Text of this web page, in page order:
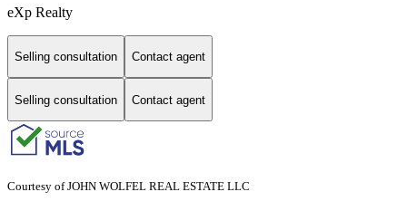
eXp Realty
Selling consultation Contact agent
Selling consultation Contact agent
Courtesy of JOHN WOLFEL REAL ESTATE LLC